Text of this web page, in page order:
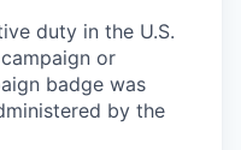
duty in the U.S.
or
badge was
by the